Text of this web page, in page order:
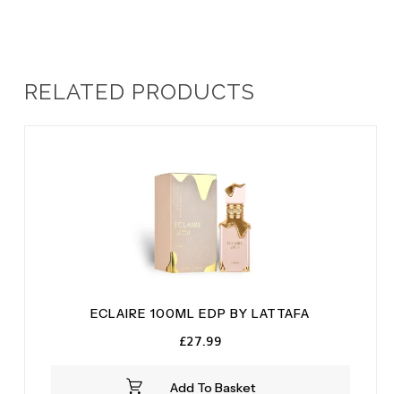
RELATED PRODUCTS
Add To Basket
ECLAIRE 100ML EDP BY LATTAFA
£27.99